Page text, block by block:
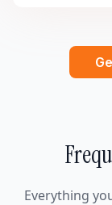
Everything